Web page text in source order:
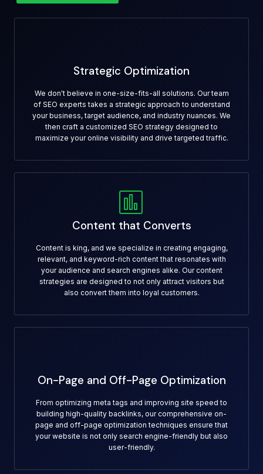
Strategic Optimization
We don't believe in one-size-fits-all solutions. Our team
of SEO experts takes a strategic approach to understand
your business, target audience, and industry nuances. We
then craft a customized SEO strategy designed to
maximize your online visibility and drive targeted traffic.
Content that Converts
Content is king, and we specialize in creating engaging,
relevant, and keyword-rich content that resonates with
your audience and search engines alike. Our content
strategies are designed to not only attract visitors but
also convert them into loyal customers.
On-Page and Off-Page Optimization
From optimizing meta tags and improving site speed to
building high-quality backlinks, our comprehensive on-
page and off-page optimization techniques ensure that
your website is not only search engine-friendly but also
user-friendly.